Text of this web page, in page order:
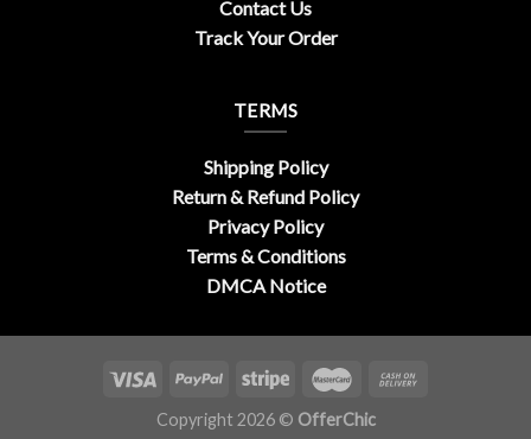
Contact Us
Track Your Order
TERMS
Shipping Policy
Return & Refund Policy
Privacy Policy
Terms & Conditions
DMCA Notice
Copyright 2026 © OfferChic